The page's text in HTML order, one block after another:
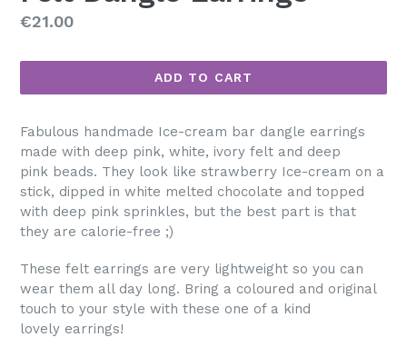
Regular
€21.00
ADD TO CART
Fabulous handmade Ice-cream bar dangle earrings
made with deep pink, white, ivory felt and deep
pink beads. They look like strawberry Ice-cream on a
stick, dipped in white melted chocolate and topped
with deep pink sprinkles, but the best part is that
they are calorie-free ;)
These felt earrings are very lightweight so you can
wear them all day long. Bring a coloured and original
touch to your style with these one of a kind
lovely earrings!